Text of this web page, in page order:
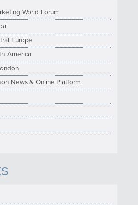
World Forum
Europe
America
News & Online Platform